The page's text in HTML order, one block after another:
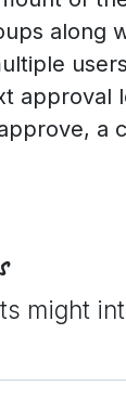
along
approval
a
might